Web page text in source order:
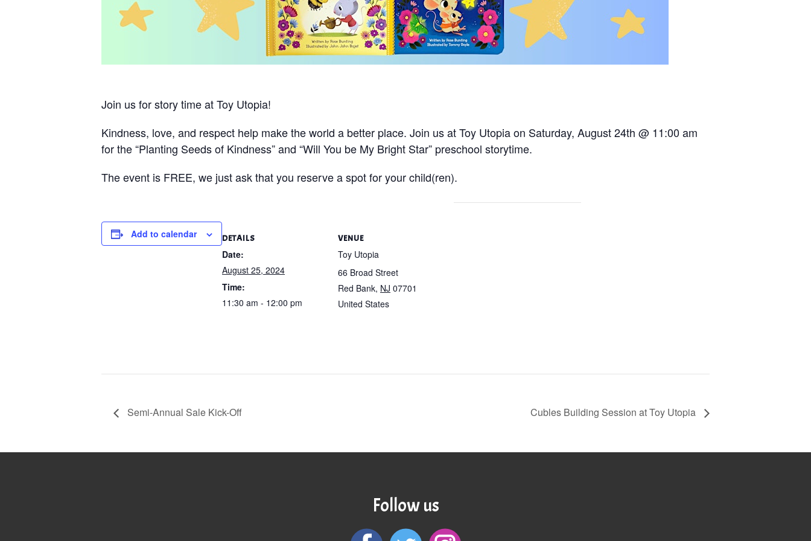
Join us for story time at Toy Utopia!
Kindness, love, and respect help make the world a better place. Join us at Toy Utopia on Saturday, August 24th @ 11:00 am
for the “Planting Seeds of Kindness” and “Will You be My Bright Star” preschool storytime.
The event is FREE, we just ask that you reserve a spot for your child(ren).
Add to calendar DETAILS
Date:
August 25, 2024
Time:
11:30 am - 12:00 pm
VENUE
Toy Utopia
66 Broad Street
Red Bank, NJ 07701
United States
Semi-Annual Sale Kick-Off Cubles Building Session at Toy Utopia
Follow us